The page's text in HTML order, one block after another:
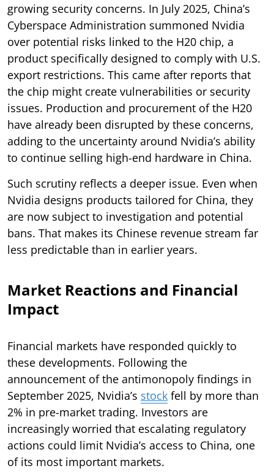
growing security concerns. In July 2025, China’s
Cyberspace Administration summoned Nvidia
over potential risks linked to the H20 chip, a
product specifically designed to comply with U.S.
export restrictions. This came after reports that
the chip might create vulnerabilities or security
issues. Production and procurement of the H20
have already been disrupted by these concerns,
adding to the uncertainty around Nvidia’s ability
to continue selling high-end hardware in China.
Such scrutiny reflects a deeper issue. Even when
Nvidia designs products tailored for China, they
are now subject to investigation and potential
bans. That makes its Chinese revenue stream far
less predictable than in earlier years.
Market Reactions and Financial
Impact
Financial markets have responded quickly to
these developments. Following the
announcement of the antimonopoly findings in
September 2025, Nvidia’s stock fell by more than
2% in pre-market trading. Investors are
increasingly worried that escalating regulatory
actions could limit Nvidia’s access to China, one
of its most important markets.